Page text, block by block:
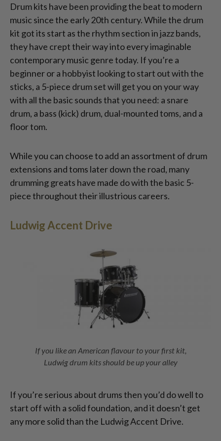
Drum kits have been providing the beat to modern
music since the early 20th century. While the drum
kit got its start as the rhythm section in jazz bands,
they have crept their way into every imaginable
contemporary music genre today. If you’re a
beginner or a hobbyist looking to start out with the
sticks, a 5-piece drum set will get you on your way
with all the basic sounds that you need: a snare
drum, a bass (kick) drum, dual-mounted toms, and a
floor tom.
While you can choose to add an assortment of drum
extensions and toms later down the road, many
drumming greats have made do with the basic 5-
piece throughout their illustrious careers.
Ludwig Accent Drive
If you like an American flavour to your first kit,
Ludwig drum kits should be up your alley
If you’re serious about drums then you’d do well to
start off with a solid foundation, and it doesn’t get
any more solid than the Ludwig Accent Drive.